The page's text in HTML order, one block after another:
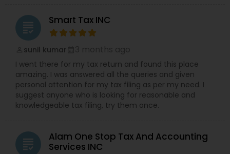
grading Smart Tax INC
sunil kumar
I went there for my tax return and found this place
amazing. I was answered all the queries and given
personal attention for my tax filing as per my need. I
suggest anyone who is looking for reasonable and
knowledgeable tax filing, try them once.
grading
Alam One Stop Tax And Accounting
Services INC